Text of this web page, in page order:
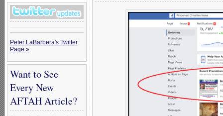
Peter LaBarbera's Twitter
Page »
Want to See
Every New
AFTAH Article?